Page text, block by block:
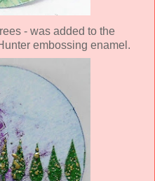
- was added to the
embossing enamel.